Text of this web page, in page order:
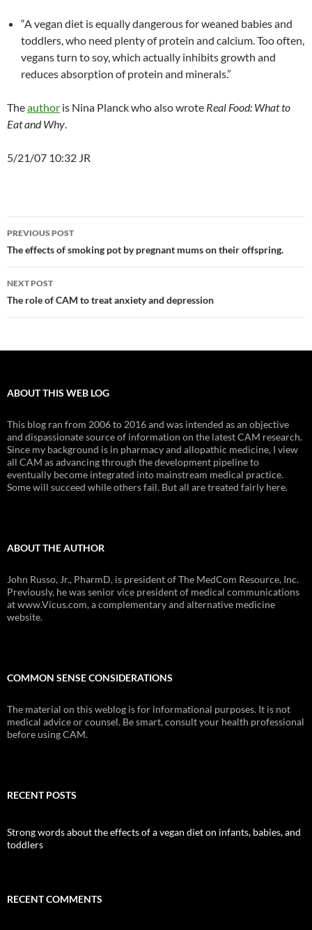
“A vegan diet is equally dangerous for weaned babies and
toddlers, who need plenty of protein and calcium. Too often,
vegans turn to soy, which actually inhibits growth and
reduces absorption of protein and minerals.”
Theauthor is Nina Planck who also wrote Real Food: What to
Eat and Why.
5/21/07 10:32 JR
Post
navigation
PREVIOUS POST
The effects of smoking pot by pregnant mums on their offspring.
NEXT POST
The role of CAM to treat anxiety and depression
ABOUT THIS WEB LOG
This blog ran from 2006 to 2016 and was intended as an objective
and dispassionate source of information on the latest CAM research.
Since my background is in pharmacy and allopathic medicine, I view
all CAM as advancing through the development pipeline to
eventually become integrated into mainstream medical practice.
Some will succeed while others fail. But all are treated fairly here.
ABOUT THE AUTHOR
John Russo, Jr., PharmD, is president of The MedCom Resource, Inc.
Previously, he was senior vice president of medical communications
at www.Vicus.com, a complementary and alternative medicine
website.
COMMON SENSE CONSIDERATIONS
The material on this weblog is for informational purposes. It is not
medical advice or counsel. Be smart, consult your health professional
before using CAM.
RECENT POSTS
Strong words about the effects of a vegan diet on infants, babies, and
toddlers
RECENT COMMENTS